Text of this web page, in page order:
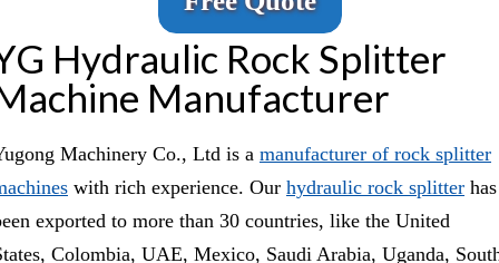
Hydraulic Rock Splitter
Manufacturer
Machinery Co., Ltd is a manufacturer of rock splitter
with rich experience. Our hydraulic rock splitter has
exported to more than 30 countries, like the United
Colombia, UAE, Mexico, Saudi Arabia, Uganda,